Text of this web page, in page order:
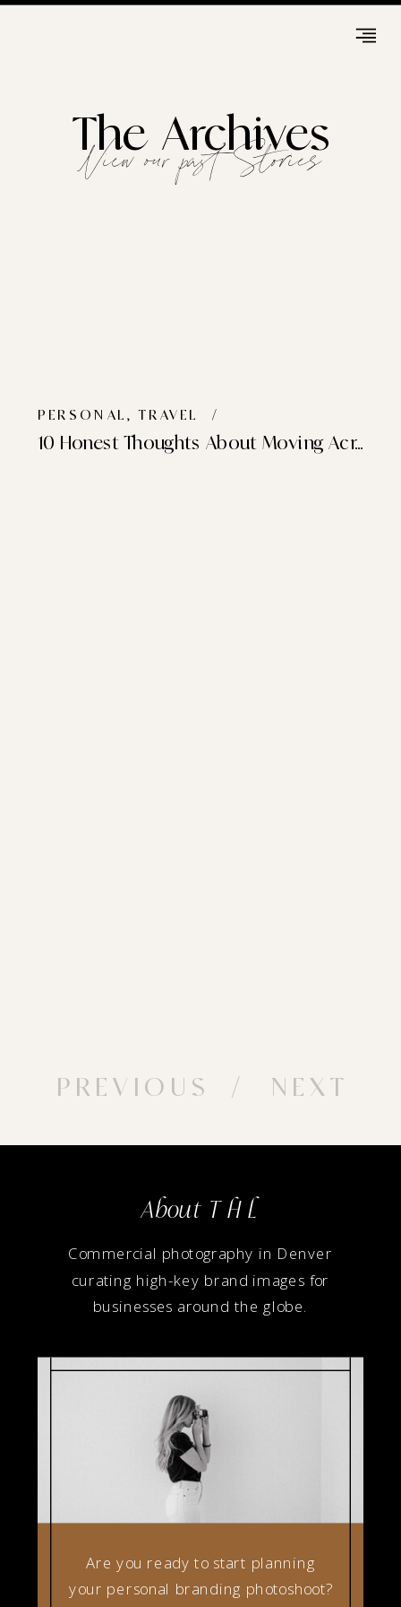
The Archives
View our past Stories
10 Honest Thoughts About Moving Across The World
PERSONAL ,TRAVEL /
PREVIOUS / NEXT
Are you ready to start planning
your personal branding photoshoot?
Commercial photography in Denver
curating high-key brand images for
businesses around the globe.
About T H L